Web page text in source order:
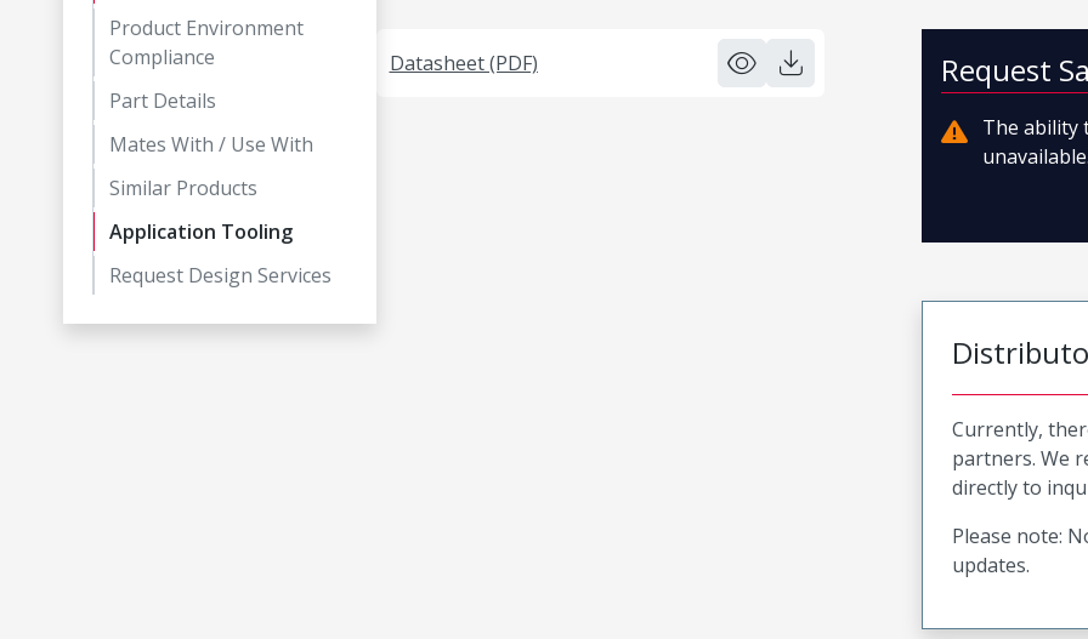
Product Environment
Compliance
Part Details
Mates With / Use With
Similar Products
Application Tooling
Request Design Services
Datasheet (PDF) Request
The ability
Currently,
partners. We
directly to
Please note:
updates.